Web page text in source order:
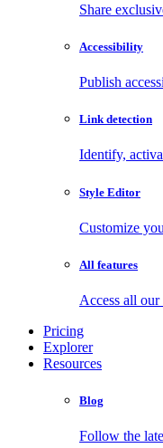
Share
Accessibility
Publish
Link detection
Identify,
Style Editor
Customize
All features
Access all our
Pricing
Explorer
Resources
Blog
Follow the